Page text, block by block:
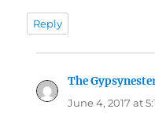
Reply
The
June 4, 2017 at